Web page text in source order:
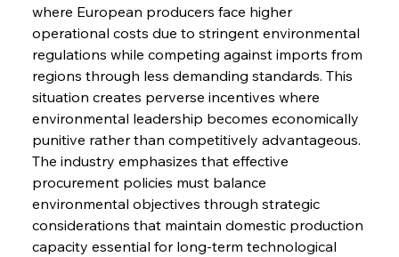
where European producers face higher
operational costs due to stringent environmental
regulations while competing against imports from
regions through less demanding standards. This
situation creates perverse incentives where
environmental leadership becomes economically
punitive rather than competitively advantageous.
The industry emphasizes that effective
procurement policies must balance
environmental objectives through strategic
considerations that maintain domestic production
capacity essential for long-term technological